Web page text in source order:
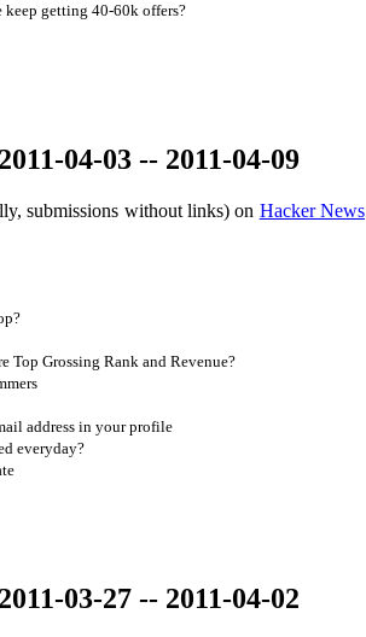
keep getting 40-60k offers?
04-03 -- 2011-04-09
submissions without links) on Hacker News
Top Grossing Rank and Revenue?
address in your profile
everyday?
03-27 -- 2011-04-02